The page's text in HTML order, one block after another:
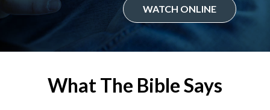
WATCH ONLINE
What The Bible Says